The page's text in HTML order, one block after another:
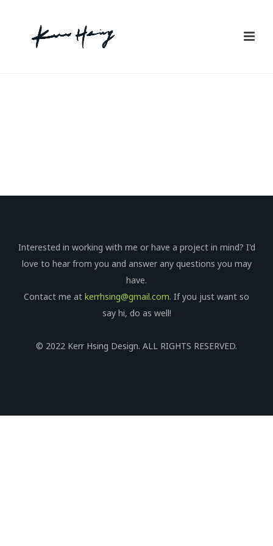
Interested in working with me or have a project in mind? I'd
love to hear from you and answer any questions you may
have.
Contact me at kerrhsing@gmail.com. If you just want so
say hi, do as well!
© 2022 Kerr Hsing Design. ALL RIGHTS RESERVED.